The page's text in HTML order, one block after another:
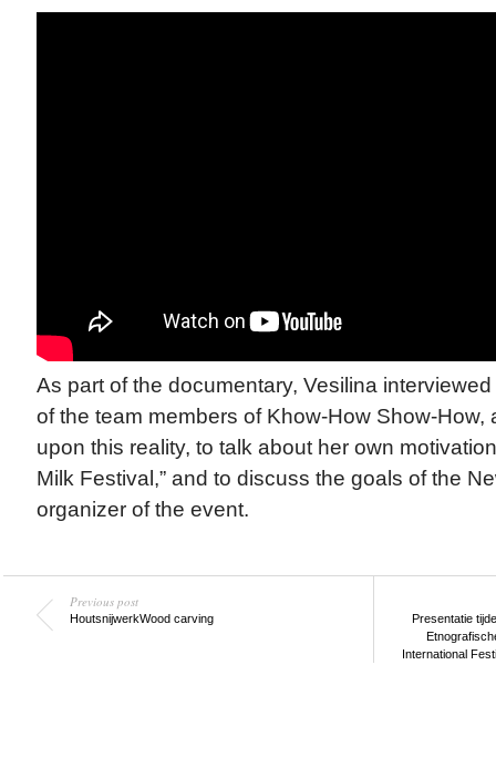
As part of the documentary, Vesilina
of the team members of Khow-How Show-How,
upon this reality, to talk about her own
Milk Festival,” and to discuss the goals of the
organizer of the event.
Previous post
HoutsnijwerkWood carving
Presentatie
International